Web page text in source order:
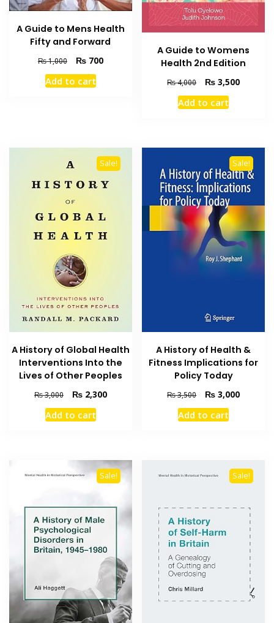
A Guide to Mens Health
Fifty and Forward
₨1,000
Original
price
was:
₨700Current
Add to cart
A Guide to Womens
Health 2nd Edition
₨4,000
Original
price
was:
₨ 3,500Current
Add to cart
Sale!
A History of Global Health
Interventions Into the
Lives of Other Peoples
₨3,000
Original
price
was:
₨2,300Current
Add to cart
Sale!
A History of Health &
Fitness Implications for
Policy Today
₨3,500
Original
price
was:
₨ 3,000Current
Add to cart
Sale! Sale!